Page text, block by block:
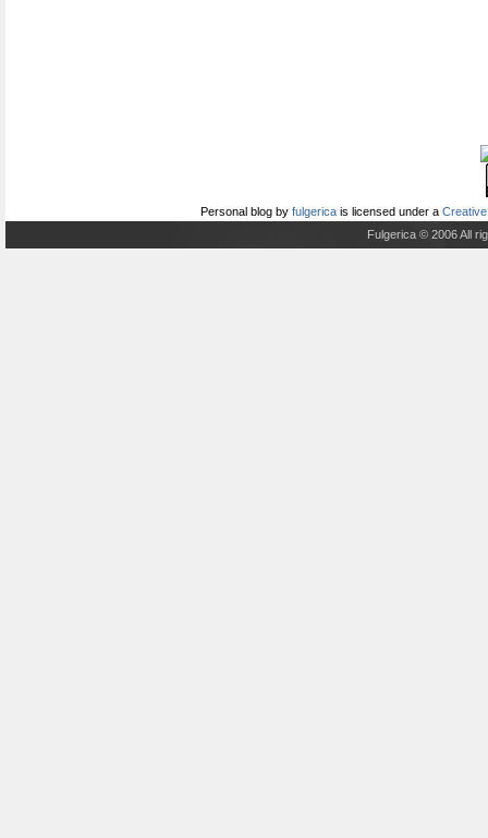
Personal blog by fulgerica is licensed under a
Fulgerica © 2006 All